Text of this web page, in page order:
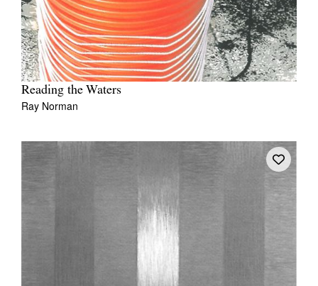
Reading the Waters
Ray Norman